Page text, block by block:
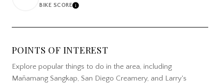
BIKE SCORELEARN MORE
POINTS OF INTEREST
Explore popular things to do in the area, including
Mañamang Sangkap, San Diego Creamery, and Larry's